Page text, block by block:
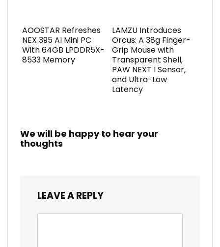
AOOSTAR Refreshes
NEX 395 AI Mini PC
With 64GB LPDDR5X-
8533 Memory
LAMZU Introduces
Orcus: A 38g Finger-
Grip Mouse with
Transparent Shell,
PAW NEXT I Sensor,
and Ultra-Low
Latency
We will be happy to hear your
thoughts
LEAVE A REPLY